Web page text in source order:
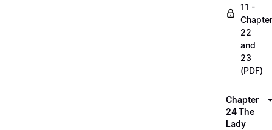
11 -
22
and
23
(PDF)
Chapter
24 The
Lady